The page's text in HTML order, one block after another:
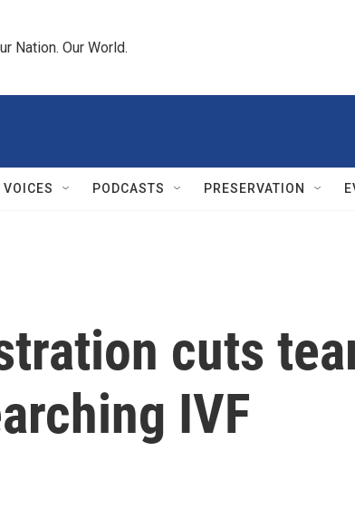
Nation. Our World.
PODCASTS PRESERVATION
cuts
IVF